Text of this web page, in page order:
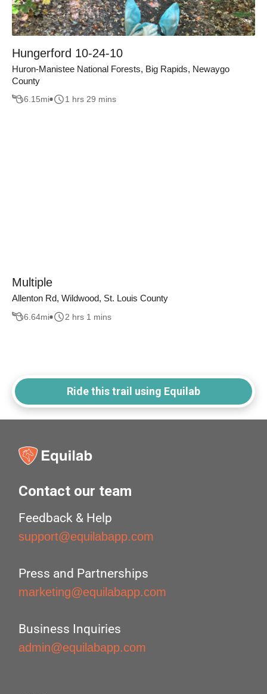
Hungerford 10-24-10
Huron-Manistee National Forests, Big Rapids, Newaygo
County
6.15mi 1 hrs 29 mins
Multiple
Allenton Rd, Wildwood, St. Louis County
6.64mi 2 hrs 1 mins
Ride this trail using Equilab
Contact our team
Feedback & Help
support@equilabapp.com
Press and Partnerships
marketing@equilabapp.com
Business Inquiries
admin@equilabapp.com